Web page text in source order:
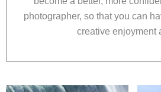
photographer, so that you can
creative enjoyment